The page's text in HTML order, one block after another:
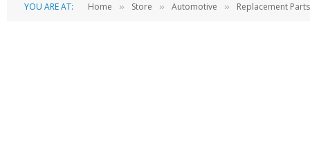
YOU ARE AT: Home » Store » Automotive » Replacement Parts